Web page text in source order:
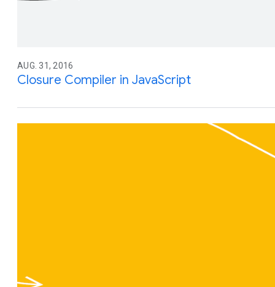
AUG. 31, 2016
Closure Compiler in JavaScript